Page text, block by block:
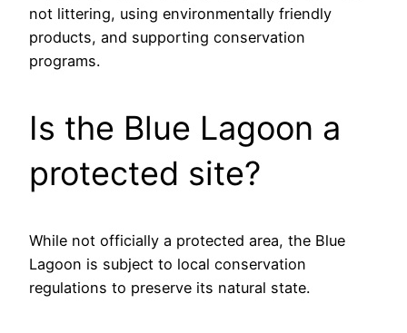
not littering, using environmentally friendly
products, and supporting conservation
programs.
Is the Blue Lagoon a
protected site?
While not officially a protected area, the Blue
Lagoon is subject to local conservation
regulations to preserve its natural state.